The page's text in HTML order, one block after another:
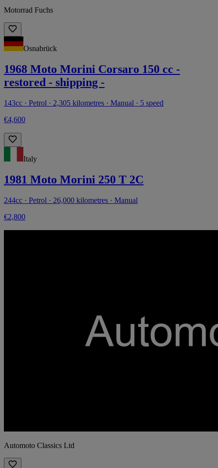
Motorrad Fuchs
Osnabrück
1968 Moto Morini Corsaro 150 cc -
restored - shipping -
143cc · Petrol · 2,305 kilometres · Manual · 5 speed
€4,600
Italy
1981 Moto Morini 250 T 2C
244cc · Petrol · 26,000 kilometres · Manual
€2,800
Automoto Classics Ltd